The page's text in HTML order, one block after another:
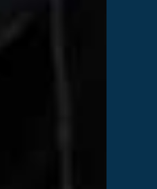
wanted
and her
named
her free